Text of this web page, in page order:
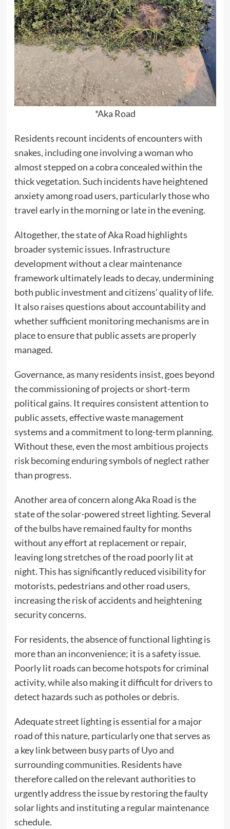
*Aka Road
Residents recount incidents of encounters with
snakes, including one involving a woman who
almost stepped on a cobra concealed within the
thick vegetation. Such incidents have heightened
anxiety among road users, particularly those who
travel early in the morning or late in the evening.
Altogether, the state of Aka Road highlights
broader systemic issues. Infrastructure
development without a clear maintenance
framework ultimately leads to decay, undermining
both public investment and citizens’ quality of life.
It also raises questions about accountability and
whether sufficient monitoring mechanisms are in
place to ensure that public assets are properly
managed.
Governance, as many residents insist, goes beyond
the commissioning of projects or short-term
political gains. It requires consistent attention to
public assets, effective waste management
systems and a commitment to long-term planning.
Without these, even the most ambitious projects
risk becoming enduring symbols of neglect rather
than progress.
Another area of concern along Aka Road is the
state of the solar-powered street lighting. Several
of the bulbs have remained faulty for months
without any effort at replacement or repair,
leaving long stretches of the road poorly lit at
night. This has significantly reduced visibility for
motorists, pedestrians and other road users,
increasing the risk of accidents and heightening
security concerns.
For residents, the absence of functional lighting is
more than an inconvenience; it is a safety issue.
Poorly lit roads can become hotspots for criminal
activity, while also making it difficult for drivers to
detect hazards such as potholes or debris.
Adequate street lighting is essential for a major
road of this nature, particularly one that serves as
a key link between busy parts of Uyo and
surrounding communities. Residents have
therefore called on the relevant authorities to
urgently address the issue by restoring the faulty
solar lights and instituting a regular maintenance
schedule.